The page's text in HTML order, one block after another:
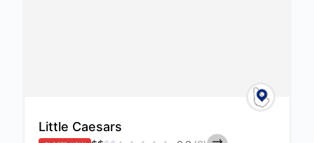
Little Caesars